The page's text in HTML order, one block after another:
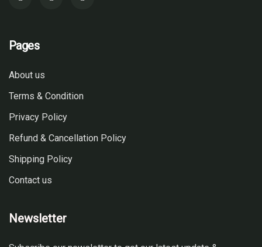
Pages
About us
Terms & Condition
Privacy Policy
Refund & Cancellation Policy
Shipping Policy
Contact us
Newsletter